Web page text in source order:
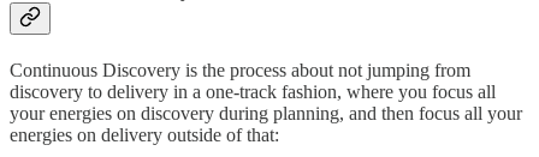
Continuous Discovery is the process about not jumping from
discovery to delivery in a one-track fashion, where you focus all
your energies on discovery during planning, and then focus all your
energies on delivery outside of that: